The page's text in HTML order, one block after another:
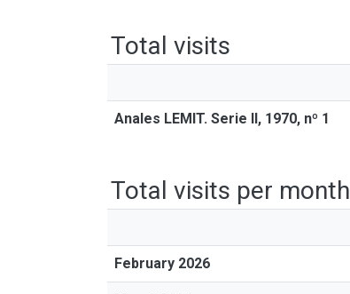
Total visits
Anales LEMIT. Serie II, 1970, nº 1
Total visits per month
February 2026